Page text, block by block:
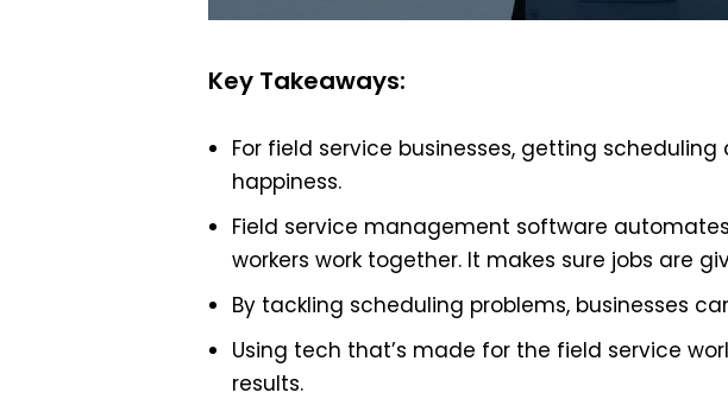
Key Takeaways:
For field service businesses, getting
happiness.
Field service management software
workers work together. It makes sure jobs are
By tackling scheduling problems, businesses
Using tech that’s made for the field service
results.